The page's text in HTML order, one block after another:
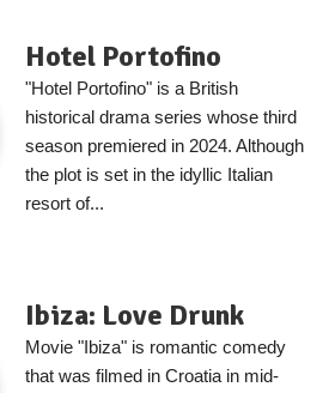
Hotel Portofino
"Hotel Portofino" is a British
historical drama series whose third
season premiered in 2024. Although
the plot is set in the idyllic Italian
resort of...
Ibiza: Love Drunk
Movie "Ibiza" is romantic comedy
that was filmed in Croatia in mid-